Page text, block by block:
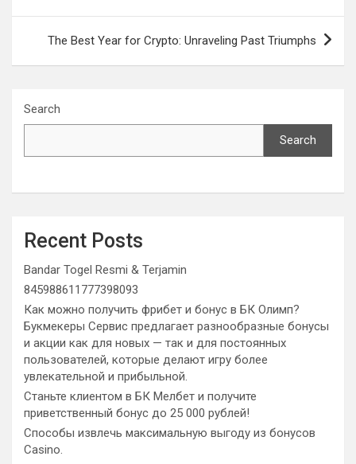
The Best Year for Crypto: Unraveling Past Triumphs
Search
Search
Recent Posts
Bandar Togel Resmi & Terjamin
845988611777398093
Как можно получить фрибет и бонус в БК Олимп?
Букмекеры Сервис предлагает разнообразные бонусы
и акции как для новых — так и для постоянных
пользователей, которые делают игру более
увлекательной и прибыльной.
Станьте клиентом в БК Мелбет и получите
приветственный бонус до 25 000 рублей!
Способы извлечь максимальную выгоду из бонусов
Casino.